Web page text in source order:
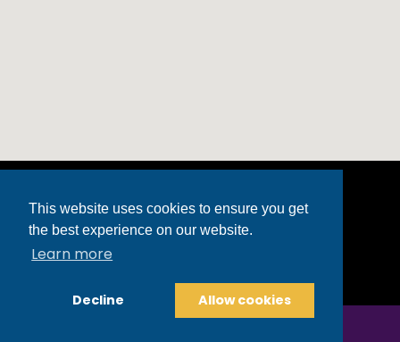
This website uses cookies to ensure you get
the best experience on our website.
Learn more
Decline Allow cookies
3499 Market Street | Powell, OH 43065
powell@fredastaire.com
Copyright © 2025 Fred Astaire Dance Studios